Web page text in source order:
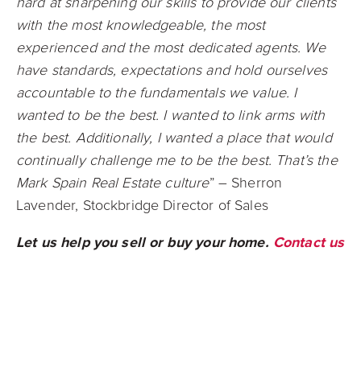
with the most knowledgeable, the most
experienced and the most dedicated agents. We
have standards, expectations and hold ourselves
accountable to the fundamentals we value. I
wanted to be the best. I wanted to link arms with
the best. Additionally, I wanted a place that would
continually challenge me to be the best. That’s the
Mark Spain Real Estate culture” – Sherron
Lavender, Stockbridge Director of Sales
Let us help you sell or buy your home. Contact us